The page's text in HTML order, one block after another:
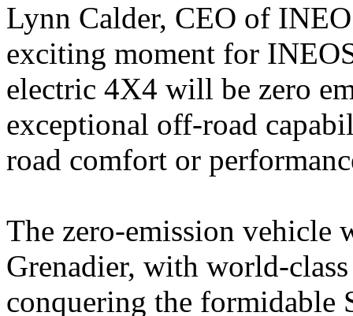
Lynn Calder, CEO of
exciting moment for
electric 4X4 will be zero
exceptional off-road
road comfort or
The zero-emission vehicle
Grenadier, with world-
conquering the formidable